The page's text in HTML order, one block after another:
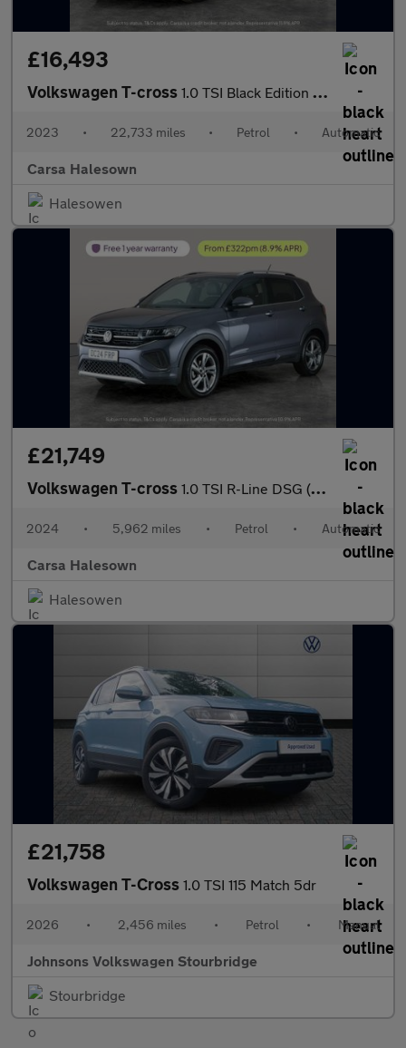
£16,493
Volkswagen T-cross 1.0 TSI Black Edition DSG (110 ps) - LED - BLIND SPOT ASSIST - B
2023 • 22,733 miles • Petrol • Automatic
Carsa Halesown
Halesowen
£21,749
Volkswagen T-cross 1.0 TSI R-Line DSG (115 ps) - HEATED SEATS - NAV - BLUETOOTH
2024 • 5,962 miles • Petrol • Automatic
Carsa Halesown
Halesowen
£21,758
Volkswagen T-Cross 1.0 TSI 115 Match 5dr
2026 • 2,456 miles • Petrol • Manual
Johnsons Volkswagen Stourbridge
Stourbridge